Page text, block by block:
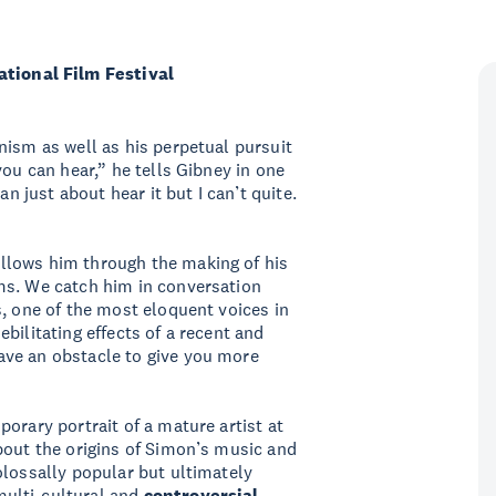
Film Festival
as well as his perpetual pursuit
can hear,” he tells Gibney in one
just about hear it but I can’t quite.
him through the making of his
We catch him in conversation
one of the most eloquent voices in
effects of a recent and
an obstacle to give you more
portrait of a mature artist at
the origins of Simon’s music and
popular but ultimately